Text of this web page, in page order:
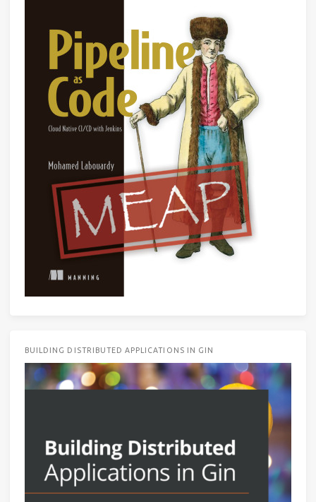
BUILDING DISTRIBUTED APPLICATIONS IN GIN